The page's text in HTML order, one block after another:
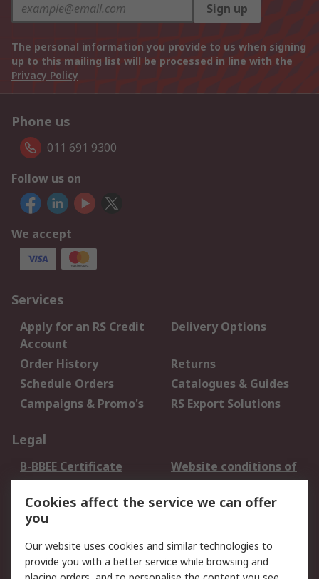
Sign up
The personal information you provide to us when signing
up to this mailing list will be processed in line with the
Privacy Policy
Phone us
011 691 9300
Follow us on
We accept
Services
Apply for an RS Credit
Account
Delivery Options
Order History
Returns
Schedule Orders
Catalogues & Guides
Campaigns & Promo's
RS Export Solutions
Legal
B-BBEE Certificate
Website conditions of
use
Terms and conditions
of Sale
Cookie Policy
Email Security
Privacy Policy -
Updated
Cookies affect the service we can offer
you
Our website uses cookies and similar technologies to
provide you with a better service while browsing and